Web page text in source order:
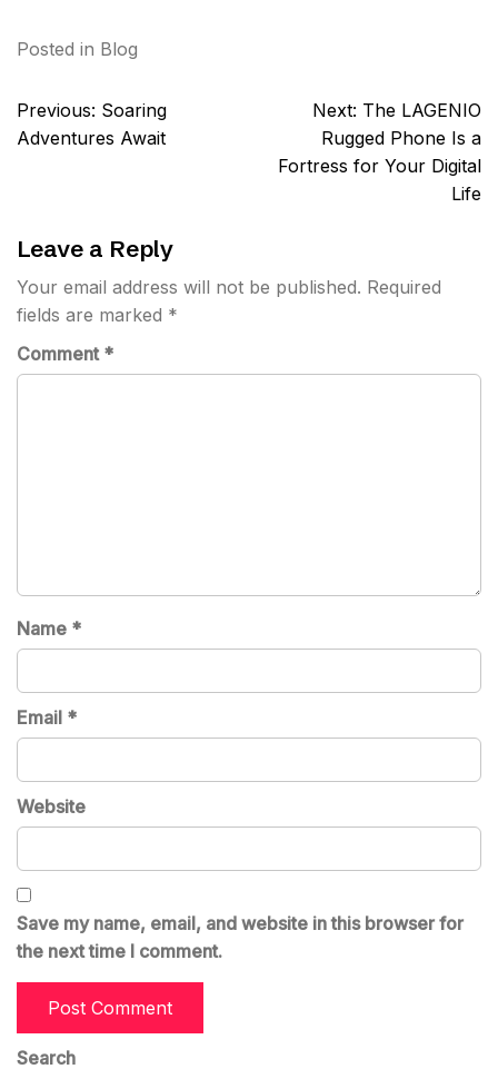
Posted in Blog
Post
navigation
Previous: Soaring
Adventures Await
Next: The LAGENIO
Rugged Phone Is a
Fortress for Your Digital
Life
Leave a Reply
Your email address will not be published. Required
fields are marked *
Comment *
Name *
Email *
Website
Save my name, email, and website in this browser for
the next time I comment.
Search